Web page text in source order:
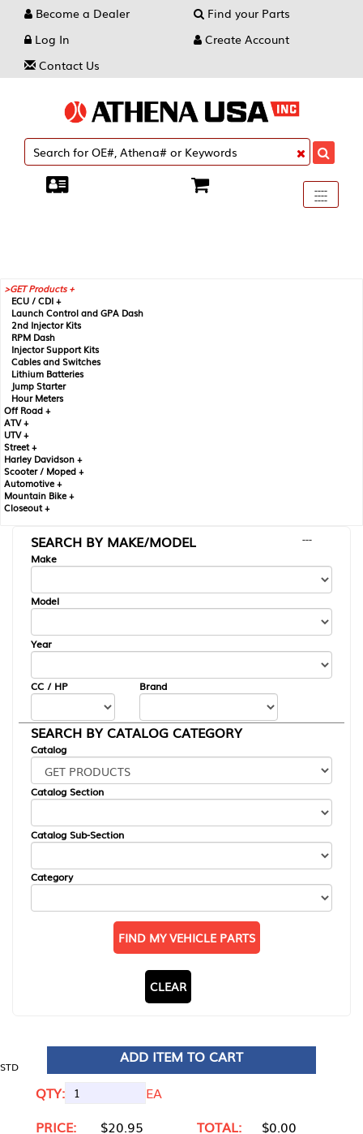
Become a Dealer
Find your Parts
Log In
Create Account
Contact Us
Toggle
----
----
----
GET Products +
ECU / CDI +
Launch Control and GPA Dash
2nd Injector Kits
RPM Dash
Injector Support Kits
Cables and Switches
Lithium Batteries
Jump Starter
Hour Meters
Off Road +
ATV +
UTV +
Street +
Harley Davidson +
Scooter / Moped +
Automotive +
Mountain Bike +
Closeout +
SEARCH BY MAKE/MODEL
---
Make
Model
Year
CC / HP Brand
SEARCH BY CATALOG CATEGORY
Catalog
Catalog Section
Catalog Sub-Section
Category
FIND MY VEHICLE PARTS
CLEAR
STD
ADD ITEM TO CART
QTY:
EA
PRICE:
$20.95 TOTAL: $0.00